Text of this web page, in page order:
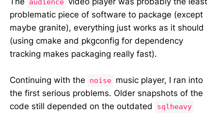
audience
problematic piece of software to package (except
maybe granite), everything just works as it should
(using cmake and pkgconfig for dependency
tracking makes packaging really fast).
Continuing with the noise music player, I ran into
the first serious problems. Older snapshots of the
code still depended on the outdated
sqlheavy